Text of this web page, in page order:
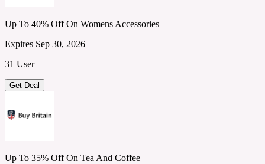
Up To 40% Off On Womens Accessories
Expires Sep 30, 2026
31 User
Get Deal
Up To 35% Off On Tea And Coffee